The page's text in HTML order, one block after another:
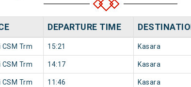
DEPARTURE TIME
CSM Trm 15:21 Kasara
CSM Trm 14:17 Kasara
CSM Trm 11:46 Kasara